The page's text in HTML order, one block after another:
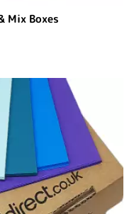
Mix Boxes